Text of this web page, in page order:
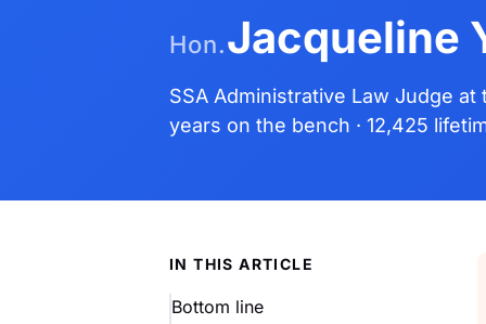
Hon.Jacqueline
SSA Administrative Law Judge at
years on the bench · 12,425
IN THIS ARTICLE
Bottom line